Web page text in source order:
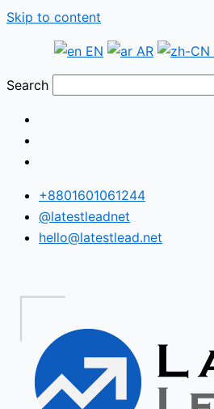
Skip to content
EN AR
Search
+8801601061244
@latestleadnet
hello@latestlead.net